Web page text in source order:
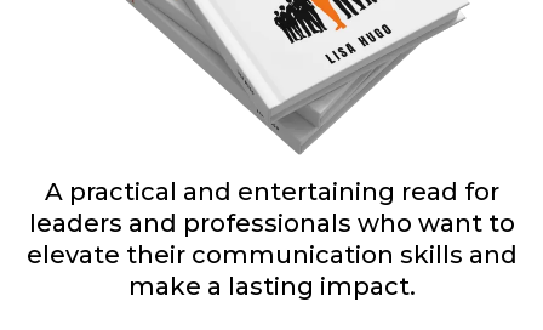
A practical and entertaining read for
leaders and professionals who want to
elevate their communication skills and
make a lasting impact.